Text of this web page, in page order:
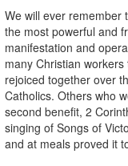
We will ever remember
the most powerful and
manifestation and
many Christian
rejoiced together over
Catholics. Others who
second benefit, 2
singing of Songs of
and at meals proved it